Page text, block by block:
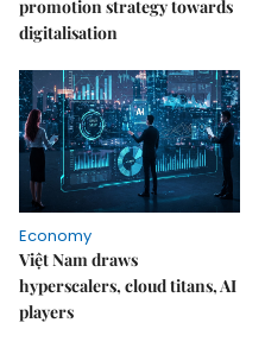
promotion strategy towards
digitalisation
Economy
Việt Nam draws
hyperscalers, cloud titans, AI
players